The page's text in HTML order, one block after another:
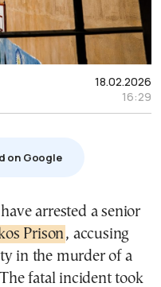
18.02.2026
16:29
on Google
have arrested a senior
Prison , accusing
in the murder of a
fatal incident took